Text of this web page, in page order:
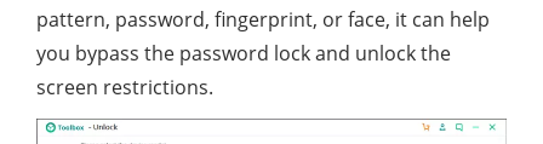
pattern, password, fingerprint, or face, it can help
you bypass the password lock and unlock the
screen restrictions.